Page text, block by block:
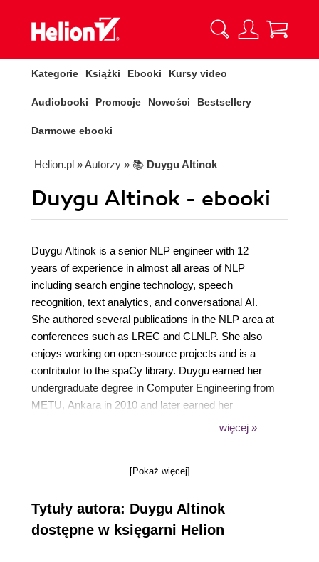
Kategorie Książki Ebooki Kursy video
Audiobooki Promocje Nowości Bestsellery
Darmowe ebooki
Helion.pl » Autorzy » 📚 Duygu Altinok
Duygu Altinok - ebooki
Duygu Altinok is a senior NLP engineer with 12
years of experience in almost all areas of NLP
including search engine technology, speech
recognition, text analytics, and conversational AI.
She authored several publications in the NLP area at
conferences such as LREC and CLNLP. She also
enjoys working on open-source projects and is a
contributor to the spaCy library. Duygu earned her
undergraduate degree in Computer Engineering from
METU, Ankara in 2010 and later earned her
Master's degree in Mathematics from Bilkent
conversational AI for voice assistants. Originally
with her cute dog Adele.
więcej »
[Pokaż więcej]
Tytuły autora: Duygu Altinok
dostępne w księgarni Helion